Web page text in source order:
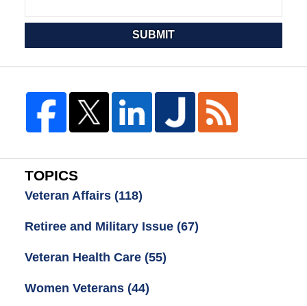
SUBMIT
TOPICS
Veteran Affairs (118)
Retiree and Military Issue (67)
Veteran Health Care (55)
Women Veterans (44)